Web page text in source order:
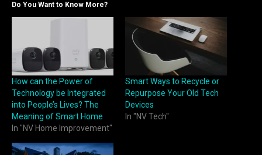
Do You Want to Know More?
How can the Power of
Technology be Integrated
into People’s Lives? The
Meaning of Smart Home
In "NV Home Improvement"
Smart Ways to Recycle or
Repurpose Your Old Tech
Devices
In "NV Tech"